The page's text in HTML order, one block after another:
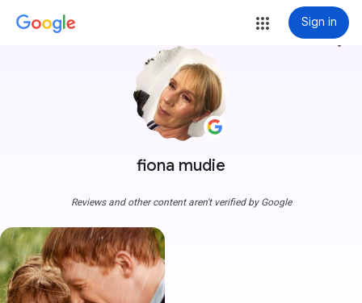
Sign in
fiona mudie
more_vert
Reviews and other content aren't verified by Google